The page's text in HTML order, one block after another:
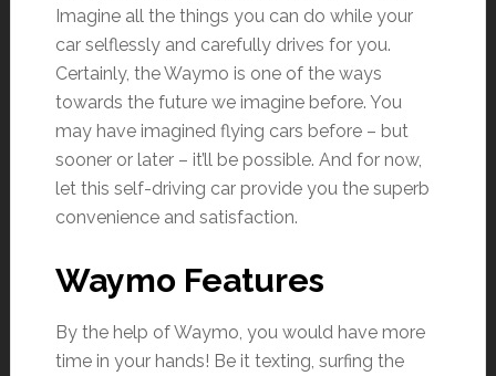
Imagine all the things you can do while your
car selflessly and carefully drives for you.
Certainly, the Waymo is one of the ways
towards the future we imagine before. You
may have imagined flying cars before – but
sooner or later – it’ll be possible. And for now,
let this self-driving car provide you the superb
convenience and satisfaction.
Waymo Features
By the help of Waymo, you would have more
time in your hands! Be it texting, surfing the